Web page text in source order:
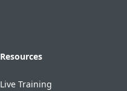
Resources
Live Training